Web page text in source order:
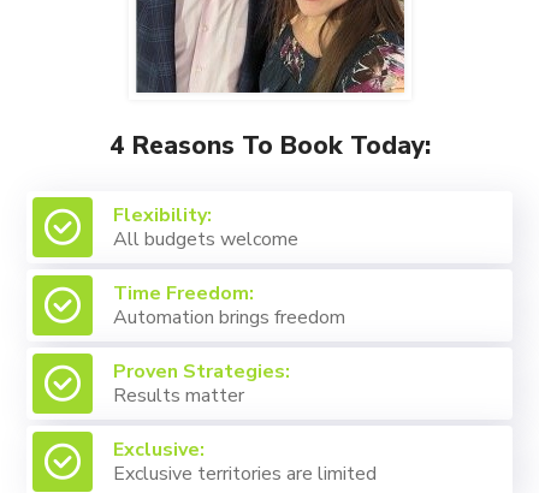
4 Reasons To Book Today:
Flexibility:
All budgets welcome
Time Freedom:
Automation brings freedom
Proven Strategies:
Results matter
Exclusive:
Exclusive territories are limited